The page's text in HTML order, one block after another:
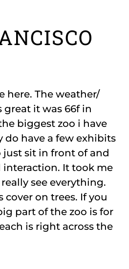
here. The weather/
it was 66f in
biggest zoo i have
do have a few exhibits
sit in front of and
It took me
see everything.
cover on trees. If you
part of the zoo is for
is right across the